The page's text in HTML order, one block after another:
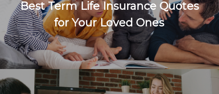
Best Term Life Insurance Quotes
for Your Loved Ones